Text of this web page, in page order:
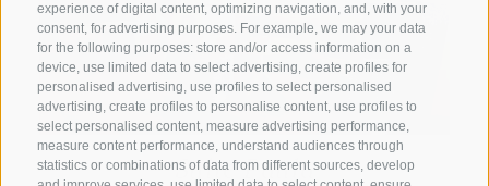
experience of digital content, optimizing navigation, and, with your
consent, for advertising purposes. For example, we may your data
for the following purposes: store and/or access information on a
device, use limited data to select advertising, create profiles for
personalised advertising, use profiles to select personalised
advertising, create profiles to personalise content, use profiles to
select personalised content, measure advertising performance,
measure content performance, understand audiences through
statistics or combinations of data from different sources, develop
Suite Paula